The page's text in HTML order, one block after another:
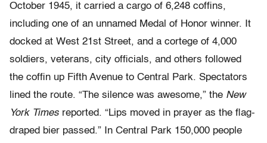
October 1945, it carried a cargo of 6,248 coffins,
including one of an unnamed Medal of Honor winner. It
docked at West 21st Street, and a cortege of 4,000
soldiers, veterans, city officials, and others followed
the coffin up Fifth Avenue to Central Park. Spectators
lined the route. “The silence was awesome,” the New
York Times reported. “Lips moved in prayer as the flag-
draped bier passed.” In Central Park 150,000 people